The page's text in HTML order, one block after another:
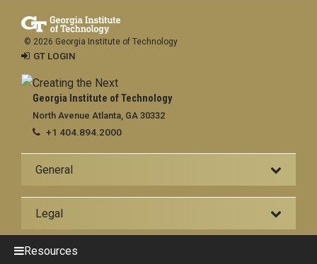
Georgia Institute of Technology
North Avenue Atlanta, GA 30332
+1 404.894.2000
General
Legal
© 2026 Georgia Institute of Technology
GT LOGIN
Resources